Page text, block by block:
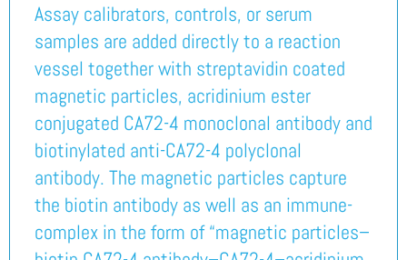
Assay calibrators, controls, or serum
samples are added directly to a reaction
vessel together with streptavidin coated
magnetic particles, acridinium ester
conjugated CA72-4 monoclonal antibody and
biotinylated anti-CA72-4 polyclonal
antibody. The magnetic particles capture
the biotin antibody as well as an immune-
complex in the form of “magnetic particles–